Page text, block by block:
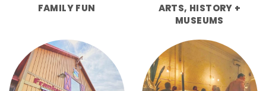
FAMILY FUN
ARTS, HISTORY +
MUSEUMS